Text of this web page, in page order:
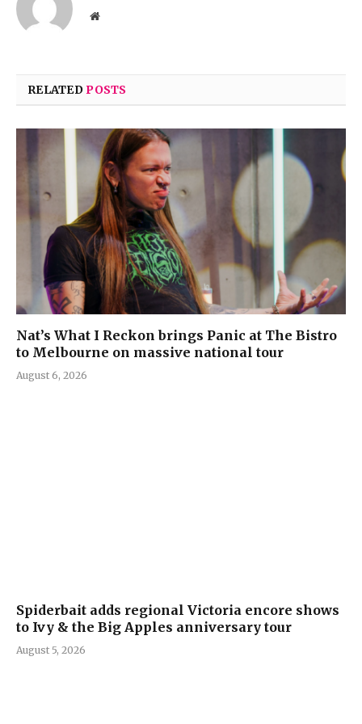
Website
RELATEDPOSTS
Nat’s What I Reckon brings Panic at The Bistro
to Melbourne on massive national tour
August 6, 2026
Spiderbait adds regional Victoria encore shows
to Ivy & the Big Apples anniversary tour
August 5, 2026